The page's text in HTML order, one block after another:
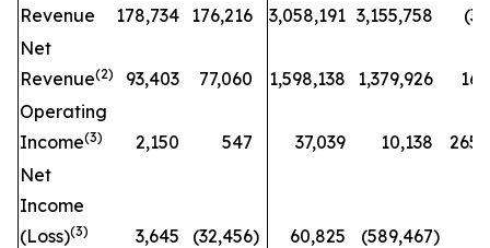
Revenue
178,734 176,216 3,058,191 3,155,758 (3
Net
Revenue(2) 93,403 77,060 1,598,138 1,379,926 16
Operating
Income(3) 2,150 547 37,039 10,138 265
Net
Income
(Loss)(3) 3,645 (32,456) 60,825 (589,467)